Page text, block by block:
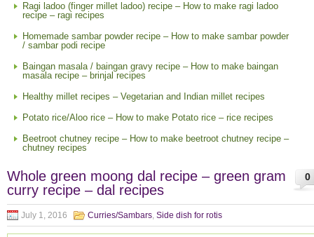
Ragi ladoo (finger millet ladoo) recipe – How to make ragi ladoo
recipe – ragi recipes
Homemade sambar powder recipe – How to make sambar powder
/ sambar podi recipe
Baingan masala / baingan gravy recipe – How to make baingan
masala recipe – brinjal recipes
Healthy millet recipes – Vegetarian and Indian millet recipes
Potato rice/Aloo rice – How to make Potato rice – rice recipes
Beetroot chutney recipe – How to make beetroot chutney recipe –
chutney recipes
0
Whole green moong dal recipe – green gram
curry recipe – dal recipes
July 1, 2016 Curries/Sambars, Side dish for rotis